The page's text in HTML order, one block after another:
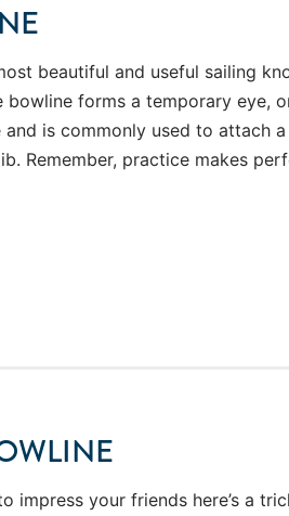
beautiful and useful sailing
bowline forms a temporary eye,
and is commonly used to attach
Remember, practice makes
impress your friends here’s a